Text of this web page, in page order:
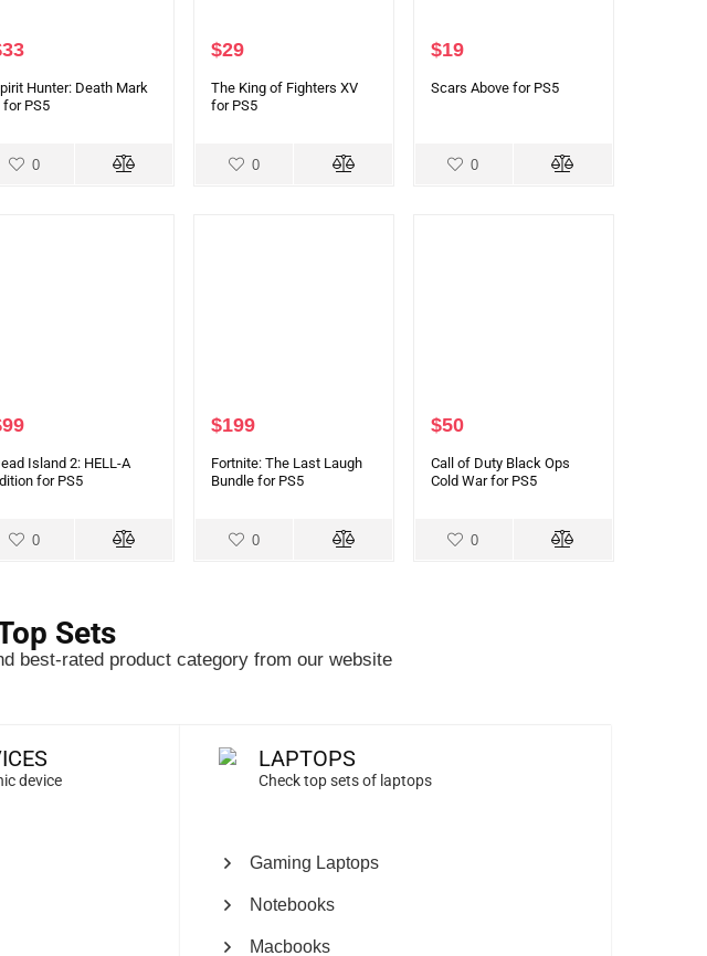
33
Hunter: Death Mark
for PS5
0
$29
The King of Fighters XV
for PS5
0
$19
Scars Above for PS5
0
99
Island 2: HELL-A
for PS5
0
$199
Fortnite: The Last Laugh
Bundle for PS5
0
$50
Call of Duty Black Ops
Cold War for PS5
0
Sets
best-rated product category from our website
device
LAPTOPS
Check top sets of laptops
Gaming Laptops
Notebooks
Macbooks